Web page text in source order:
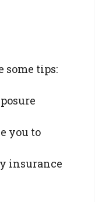
some tips:
you to
insurance